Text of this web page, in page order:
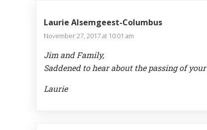
Laurie Alsemgeest-Columbus
November 27, 2017 at 10:01 am
Jim and Family,
Saddened to hear about the passing of
Laurie